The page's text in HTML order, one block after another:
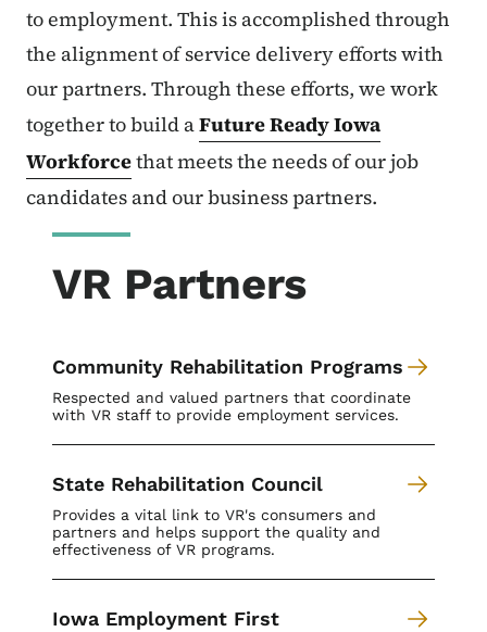
to employment. This is accomplished through
the alignment of service delivery efforts with
our partners. Through these efforts, we work
together to build aFuture Ready Iowa
Workforcethat meets the needs of our job
candidates and our business partners.
VR Partners
Community Rehabilitation Programs
Respected and valued partners that coordinate
with VR staff to provide employment services.
State Rehabilitation Council
Provides a vital link to VR's consumers and
partners and helps support the quality and
effectiveness of VR programs.
Iowa Employment First